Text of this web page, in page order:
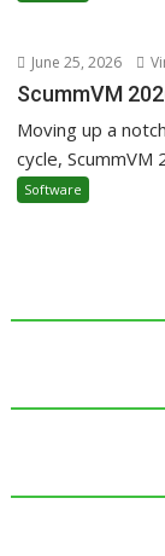
June 25, 2026
ScummVM
Moving up a
cycle, ScummVM
Software